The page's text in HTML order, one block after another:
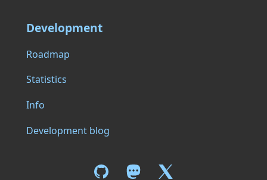
Development
Roadmap
Statistics
Info
Development blog